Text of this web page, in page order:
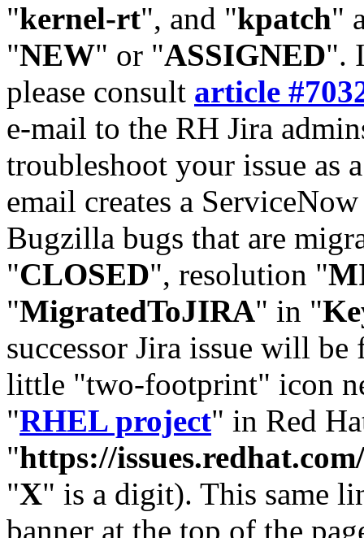
"kernel-rt", and "kpatch"
"NEW" or "ASSIGNED".
please consult article
e-mail to the RH Jira
troubleshoot your issue as
email creates a
Bugzilla bugs that are
"CLOSED", resolution "
"MigratedToJIRA" in "
successor Jira issue will
little "two-footprint" icon
"RHEL project" in Red
"https://
"X" is a digit). This same
banner at the top of the